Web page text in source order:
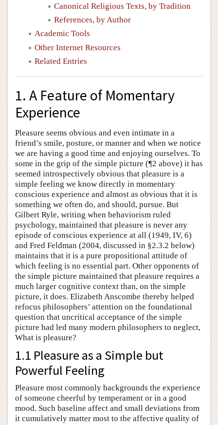
Canonical Religious Texts, by Tradition
References, by Author
Academic Tools
Other Internet Resources
Related Entries
1. A Feature of Momentary
Experience
Pleasure seems obvious and even intimate in a
friend’s smile, posture, or manner and when we notice
we are having a good time and enjoying ourselves. To
some in the grip of the simple picture (¶2 above) it has
seemed introspectively obvious that pleasure is a
simple feeling we know directly in momentary
conscious experience and almost as obvious that it is
something we often do, and should, pursue. But
Gilbert Ryle, writing when behaviorism ruled
psychology, maintained that pleasure is never any
episode of conscious experience at all (1949, IV, 6)
and Fred Feldman (2004, discussed in §2.3.2 below)
maintains that it is a pure propositional attitude of
which feeling is no essential part. Other opponents of
the simple picture maintained that pleasure requires a
much larger cognitive context than, on the simple
picture, it does. Elizabeth Anscombe thereby helped
refocus philosophers’ attention on the foundational
question that uncritical acceptance of the simple
picture had led many modern philosophers to neglect,
What is pleasure?
1.1 Pleasure as a Simple but
Powerful Feeling
Pleasure most commonly backgrounds the experience
of someone cheerful by temperament or in a good
mood. Such baseline affect and small deviations from
it cumulatively matter most to the affective quality of